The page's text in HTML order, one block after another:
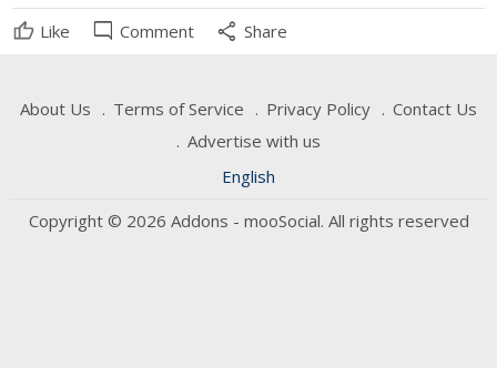
Like mode_comment Comment share Share
About Us Terms of Service Privacy Policy
Contact Us
Advertise with us
English
Copyright © 2026 Addons - mooSocial. All rights reserved